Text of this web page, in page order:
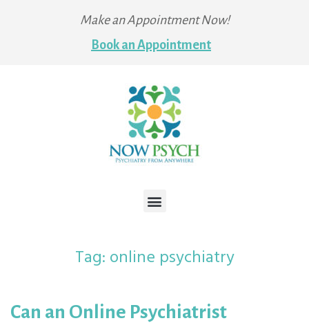
Make an Appointment Now!
Book an Appointment
Tag: online psychiatry
Can an Online Psychiatrist